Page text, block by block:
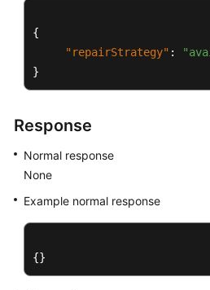
Storage
DB
{
"repairStrategy" :
}
Response
Normal response
None
Example normal response
{}